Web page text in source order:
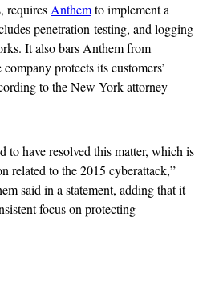
requires Anthemto implement a
penetration-testing, and logging
It also bars Anthem from
protects its customers’
to the New York attorney
to have resolved this matter, which is
related to the 2015 cyberattack,”
said in a statement, adding that it
focus on protecting